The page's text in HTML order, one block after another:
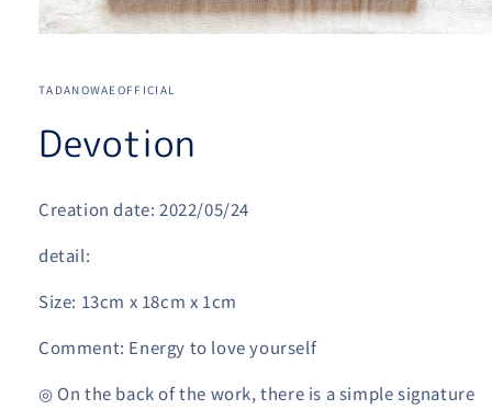
in
TADANOWAEOFFICIAL
Devotion
Creation date: 2022/05/24
detail:
Size: 13cm x 18cm x 1cm
Comment: Energy to love yourself
◎ On the back of the work, there is a simple signature